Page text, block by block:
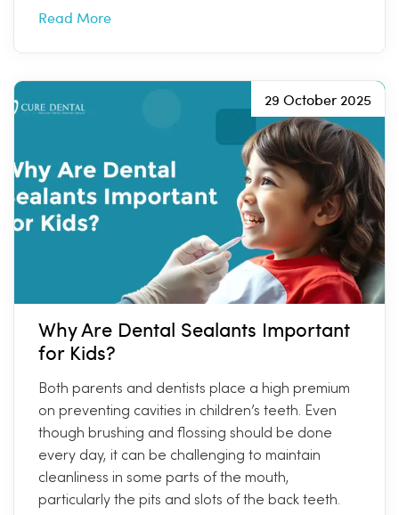
Read More
29 October 2025
Why Are Dental Sealants Important
for Kids?
Both parents and dentists place a high premium
on preventing cavities in children’s teeth. Even
though brushing and flossing should be done
every day, it can be challenging to maintain
cleanliness in some parts of the mouth,
particularly the pits and slots of the back teeth.